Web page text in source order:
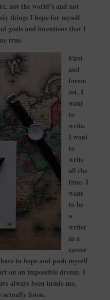
not the world’s and not
things I hope for myself
goals and intentions that I
true.
First
and
forem
ost, I
want
to
write.
I want
to
write
all the
time. I
want
to be
a
writer
as a
career
to hope and push myself
on an impossible dream. I
always been inside me,
actually listen.